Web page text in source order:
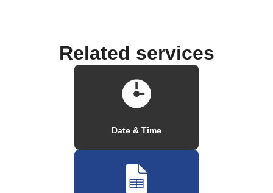
Related services
Date & Time